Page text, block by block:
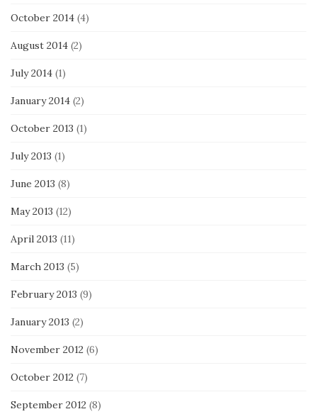
October 2014 (4)
August 2014 (2)
July 2014 (1)
January 2014 (2)
October 2013 (1)
July 2013 (1)
June 2013 (8)
May 2013 (12)
April 2013 (11)
March 2013 (5)
February 2013 (9)
January 2013 (2)
November 2012 (6)
October 2012 (7)
September 2012 (8)